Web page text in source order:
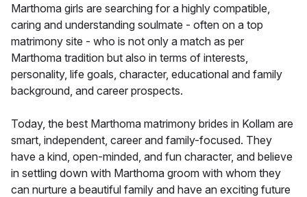
Marthoma girls are searching for a highly compatible,
caring and understanding soulmate - often on a top
matrimony site - who is not only a match as per
Marthoma tradition but also in terms of interests,
personality, life goals, character, educational and family
background, and career prospects.
Today, the best Marthoma matrimony brides in Kollam are
smart, independent, career and family-focused. They
have a kind, open-minded, and fun character, and believe
in settling down with Marthoma groom with whom they
can nurture a beautiful family and have an exciting future